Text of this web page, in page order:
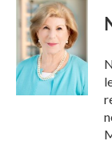
e
b
o
k
t
t
e
r
k
e
d
I
n